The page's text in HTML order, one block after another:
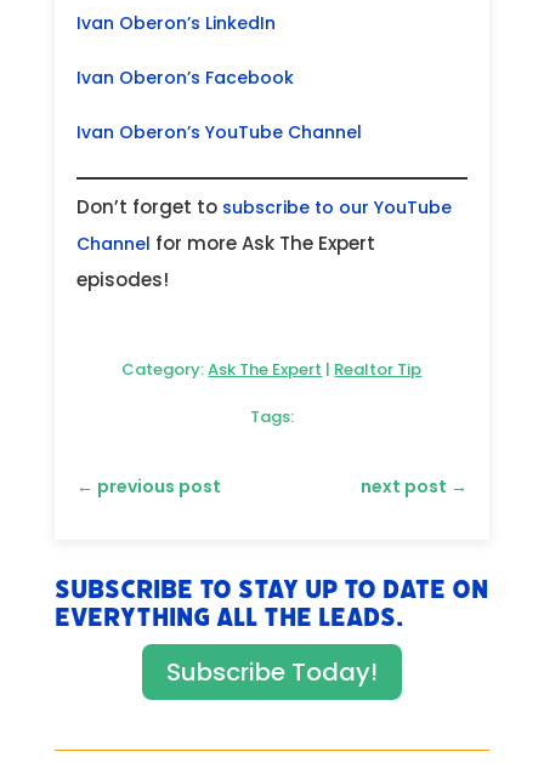
Ivan Oberon’s LinkedIn
Ivan Oberon’s Facebook
Ivan Oberon’s YouTube Channel
Don’t forget to subscribe to our YouTube
Channel for more Ask The Expert
episodes!
Category:Ask The Expert | Realtor Tip
Tags:
← previous post next post →
Subscribe to stay up to date on
everything All The Leads.
Subscribe Today!